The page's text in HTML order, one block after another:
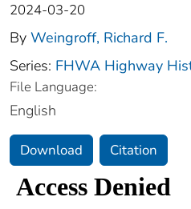
2024-03-20
By Weingroff, Richard F.
Series: FHWA Highway
File Language:
English
Download Citation